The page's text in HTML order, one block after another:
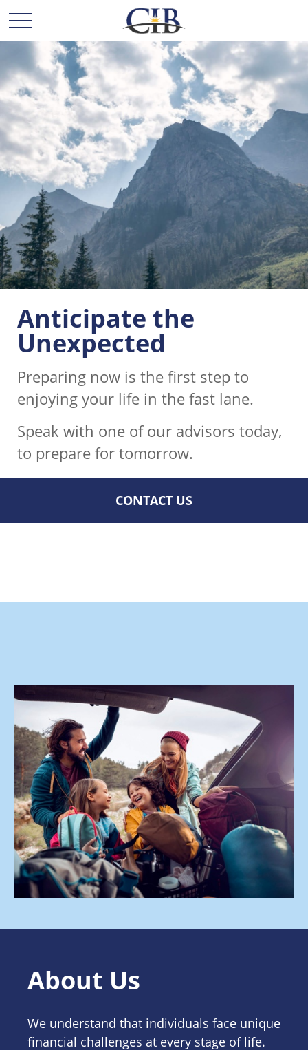
Anticipate the
Unexpected
Preparing now is the first step to
enjoying your life in the fast lane.
Speak with one of our advisors today,
to prepare for tomorrow.
CONTACT US
About Us
We understand that individuals face unique
financial challenges at every stage of life.